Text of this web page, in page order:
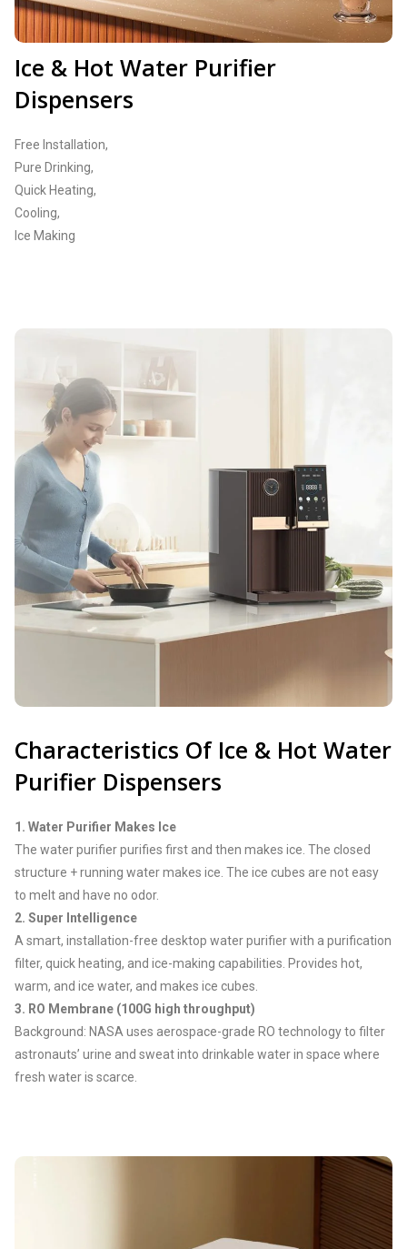
Ice & Hot Water Purifier
Dispensers
Free Installation,
Pure Drinking,
Quick Heating,
Cooling,
Ice Making
Characteristics Of Ice & Hot Water
Purifier Dispensers
1. Water Purifier Makes Ice
The water purifier purifies first and then makes ice. The closed
structure + running water makes ice. The ice cubes are not easy
to melt and have no odor.
2. Super Intelligence
A smart, installation-free desktop water purifier with a purification
filter, quick heating, and ice-making capabilities. Provides hot,
warm, and ice water, and makes ice cubes.
3. RO Membrane (100G high throughput)
Background: NASA uses aerospace-grade RO technology to filter
astronauts’ urine and sweat into drinkable water in space where
fresh water is scarce.